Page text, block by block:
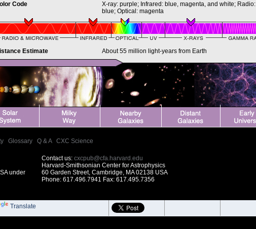
Code
X-ray: purple; Infrared: blue, magenta, and white; Radio:
blue; Optical: magenta
Estimate About 55 million light-years from Earth
Glossary Q & A| CXC Science
under
Contact us:cxcpub@cfa.harvard.edu
Harvard-Smithsonian Center for Astrophysics
60 Garden Street, Cambridge, MA 02138 USA
Phone: 617.496.7941 Fax: 617.495.7356
Translate